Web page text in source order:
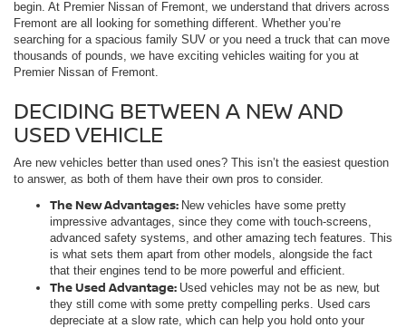
begin. At Premier Nissan of Fremont, we understand that drivers across
Fremont are all looking for something different. Whether you’re
searching for a spacious family SUV or you need a truck that can move
thousands of pounds, we have exciting vehicles waiting for you at
Premier Nissan of Fremont.
DECIDING BETWEEN A NEW AND
USED VEHICLE
Are new vehicles better than used ones? This isn’t the easiest question
to answer, as both of them have their own pros to consider.
The New Advantages: New vehicles have some pretty
impressive advantages, since they come with touch-screens,
advanced safety systems, and other amazing tech features. This
is what sets them apart from other models, alongside the fact
that their engines tend to be more powerful and efficient.
The Used Advantage: Used vehicles may not be as new, but
they still come with some pretty compelling perks. Used cars
depreciate at a slow rate, which can help you hold onto your